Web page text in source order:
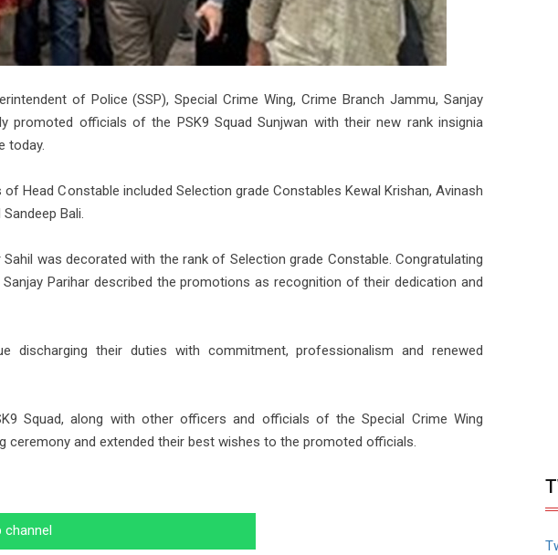
of Police (SSP), Special Crime Wing, Crime Branch Jammu, Sanjay
promoted officials of the PSK9 Squad Sunjwan with their new rank insignia
today.
Head Constable included Selection grade Constables Kewal Krishan, Avinash
Bali.
was decorated with the rank of Selection grade Constable. Congratulating
Parihar described the promotions as recognition of their dedication and
discharging their duties with commitment, professionalism and renewed
Squad, along with other officers and officials of the Special Crime Wing
ceremony and extended their best wishes to the promoted officials.
channel